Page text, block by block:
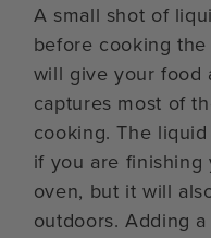
A small shot of
before cooking
will give your food
captures most of
cooking. The
if you are
oven, but it will
outdoors. Adding